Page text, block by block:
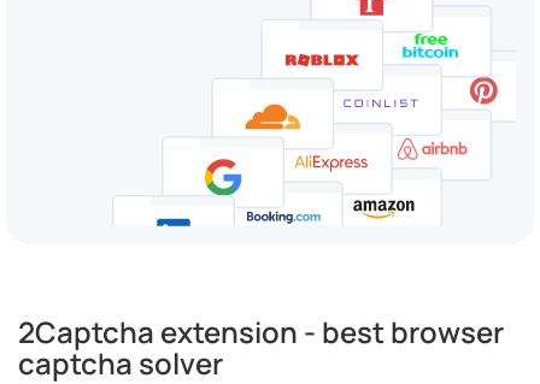
2Captcha extension - best browser
captcha solver